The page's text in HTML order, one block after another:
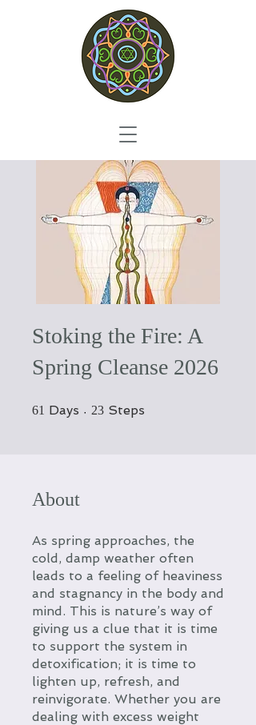
Stoking the Fire: A
Spring Cleanse 2026
61 Days 61 Days
23 Steps
About
As spring approaches, the
cold, damp weather often
leads to a feeling of heaviness
and stagnancy in the body and
mind. This is nature’s way of
giving us a clue that it is time
to support the system in
detoxification; it is time to
lighten up, refresh, and
reinvigorate. Whether you are
dealing with excess weight